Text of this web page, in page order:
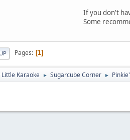
If you don't
Some
Pages 1
Little Karaoke ► Sugarcube Corner ►